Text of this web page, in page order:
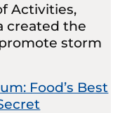
Activities,
created the
storm
Food’s Best